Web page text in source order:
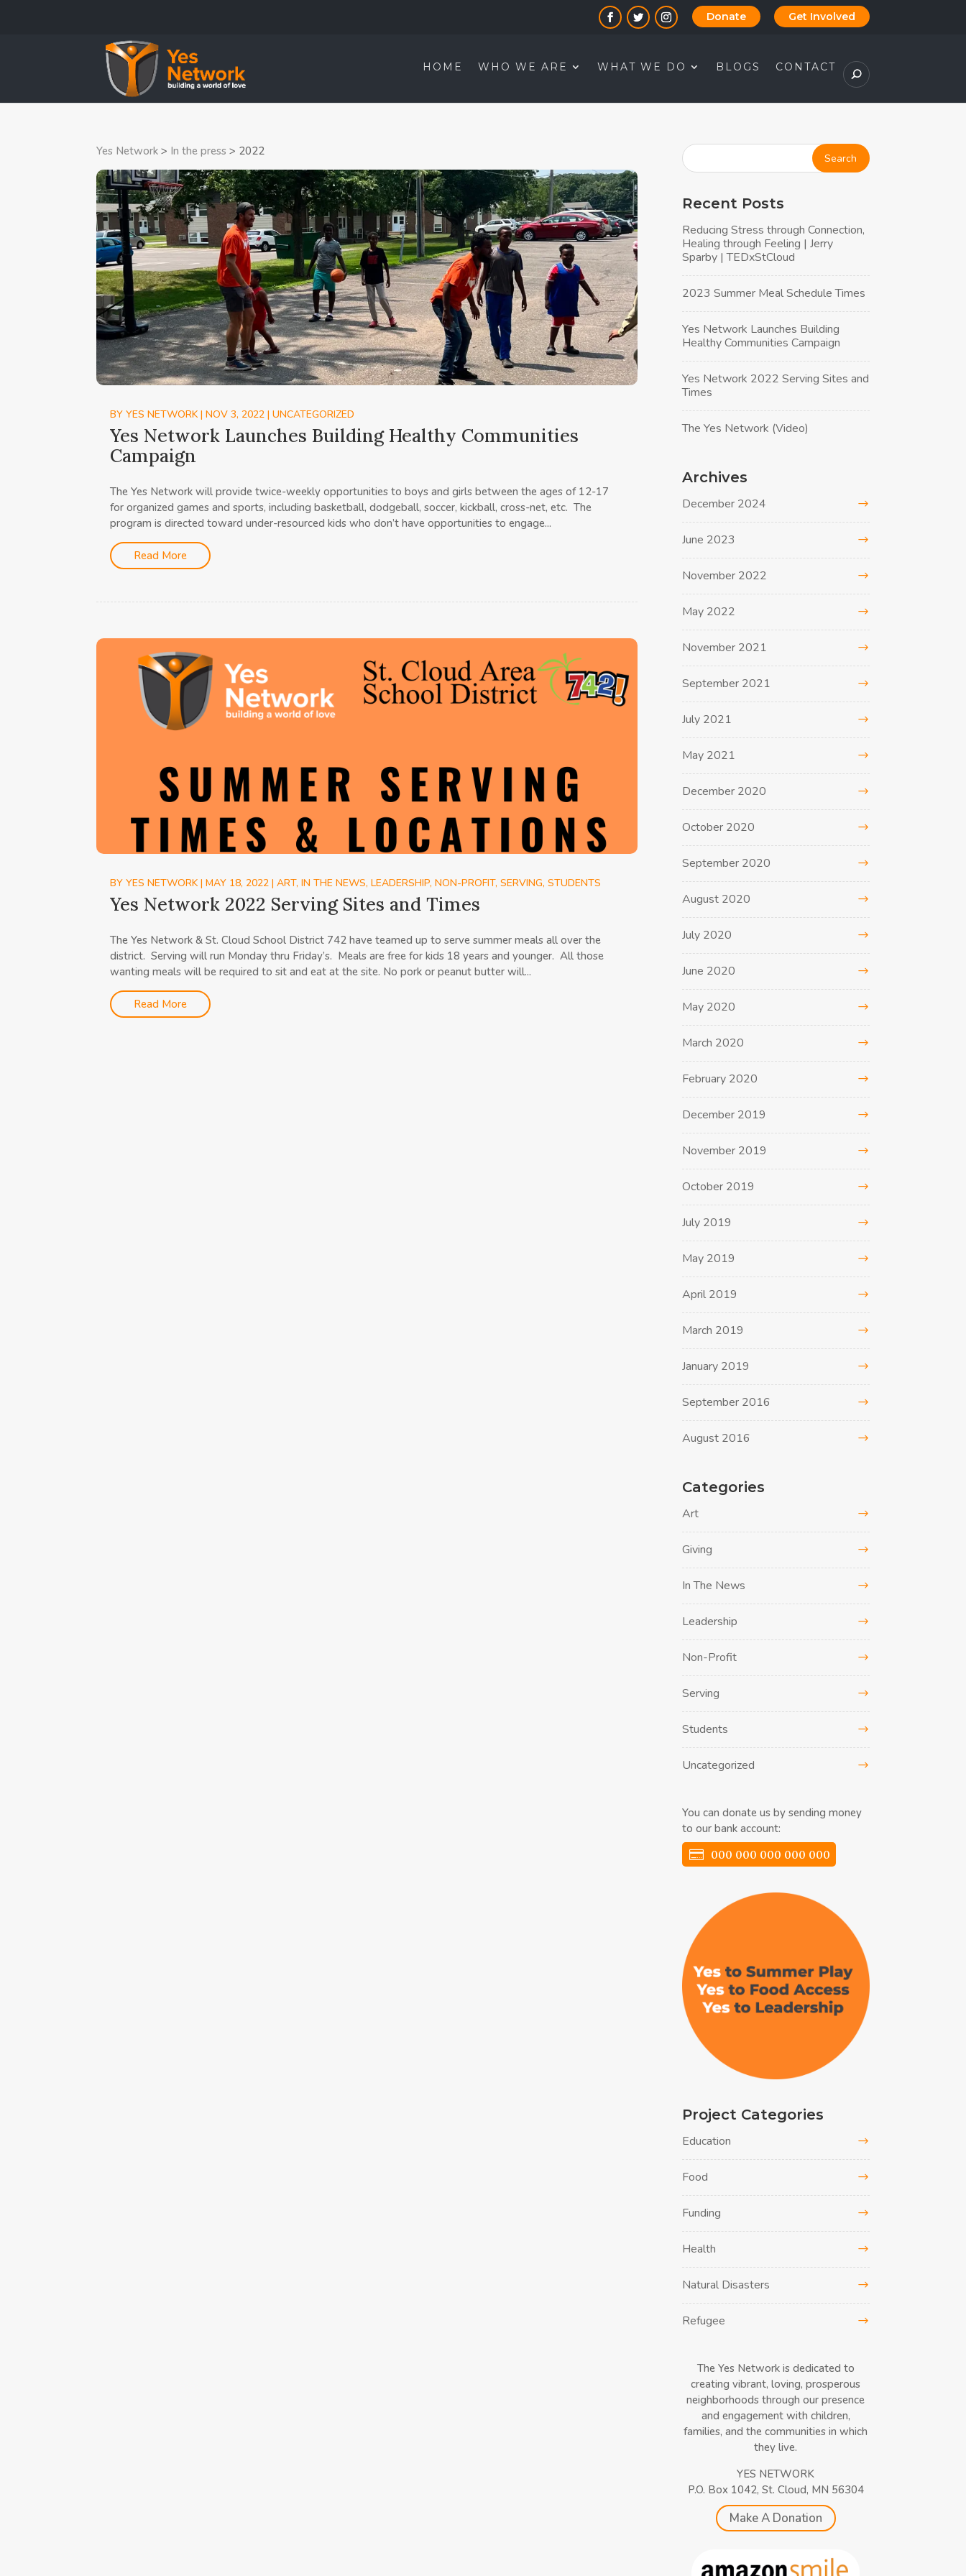
Donate Get Involved
HOME WHO WE ARE WHAT WE DO BLOGS CONTACT
Yes Network > In the press > 2022
BYYES NETWORK |NOV 3, 2022 |UNCATEGORIZED
Yes Network Launches Building Healthy Communities
Campaign
The Yes Network will provide twice-weekly opportunities to boys and girls between the ages of 12-17
for organized games and sports, including basketball, dodgeball, soccer, kickball, cross-net, etc. The
program is directed toward under-resourced kids who don’t have opportunities to engage...
Read More
BYYES NETWORK |MAY 18, 2022 |ART,IN THE NEWS,LEADERSHIP,NON-PROFIT,SERVING,STUDENTS
Yes Network 2022 Serving Sites and Times
The Yes Network & St. Cloud School District 742 have teamed up to serve summer meals all over the
district. Serving will run Monday thru Friday’s. Meals are free for kids 18 years and younger. All those
wanting meals will be required to sit and eat at the site. No pork or peanut butter will...
Read More
Recent Posts
Reducing Stress through Connection,
Healing through Feeling | Jerry
Sparby | TEDxStCloud
2023 Summer Meal Schedule Times
Yes Network Launches Building
Healthy Communities Campaign
Yes Network 2022 Serving Sites and
Times
The Yes Network (Video)
Archives
December 2024
June 2023
November 2022
May 2022
November 2021
September 2021
July 2021
May 2021
December 2020
October 2020
September 2020
August 2020
July 2020
June 2020
May 2020
March 2020
February 2020
December 2019
November 2019
October 2019
July 2019
May 2019
April 2019
March 2019
January 2019
September 2016
August 2016
Categories
Art
Giving
In The News
Leadership
Non-Profit
Serving
Students
Uncategorized
You can donate us by sending money
to our bank account:
000 000 000 000 000
Project Categories
Education
Food
Funding
Health
Natural Disasters
Refugee
The Yes Network is dedicated to
creating vibrant, loving, prosperous
neighborhoods through our presence
and engagement with children,
families, and the communities in which
they live.
YES NETWORK
P.O. Box 1042, St. Cloud, MN 56304
Make A Donation